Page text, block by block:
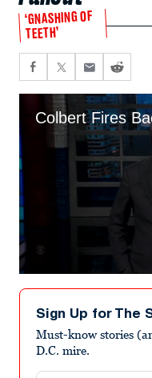
‘GNASHING OF
TEETH’
Colbert Fires
seconds
minute,
seconds
Sign Up for The
Must-know stories
D.C. mire.